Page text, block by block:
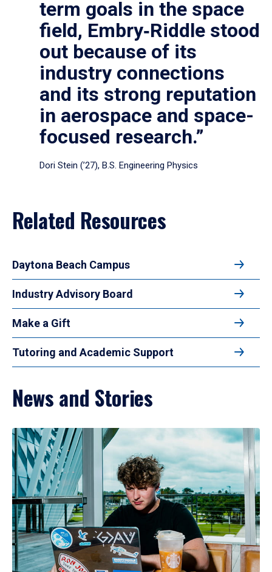
term goals in the space
field, Embry‑Riddle stood
out because of its
industry connections
and its strong reputation
in aerospace and space-
focused research.”
Dori Stein (’27), B.S. Engineering Physics
Related Resources
Daytona Beach Campus
Industry Advisory Board
Make a Gift
Tutoring and Academic Support
News and Stories